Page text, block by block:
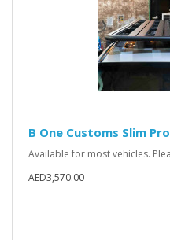
B One Customs Slim
Available for most vehicles.
AED3,570.00